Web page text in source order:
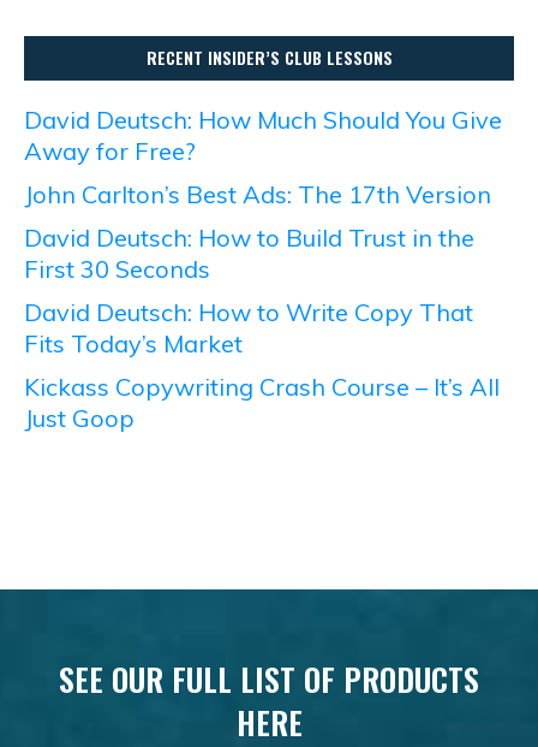
RECENT INSIDER’S CLUB LESSONS
David Deutsch: How Much Should You Give
Away for Free?
John Carlton’s Best Ads: The 17th Version
David Deutsch: How to Build Trust in the
First 30 Seconds
David Deutsch: How to Write Copy That
Fits Today’s Market
Kickass Copywriting Crash Course – It’s All
Just Goop
SEE OUR FULL LIST OF PRODUCTS
HERE